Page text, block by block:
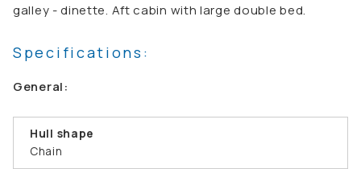
galley - dinette. Aft cabin with large double bed.
Specifications:
General:
Hull shape
Chain